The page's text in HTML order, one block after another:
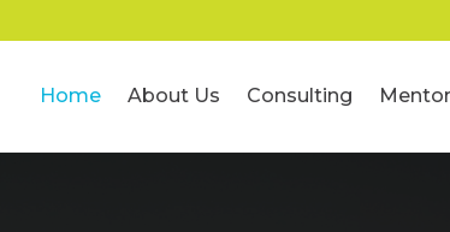
Home About Us Consulting